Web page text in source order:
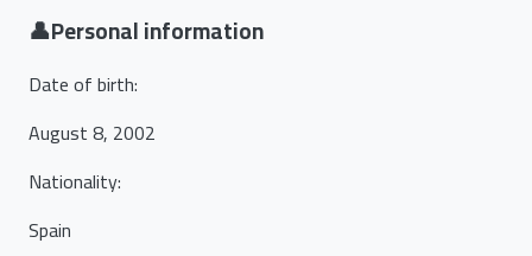
👤Personal information
Date of birth:
August 8, 2002
Nationality:
Spain